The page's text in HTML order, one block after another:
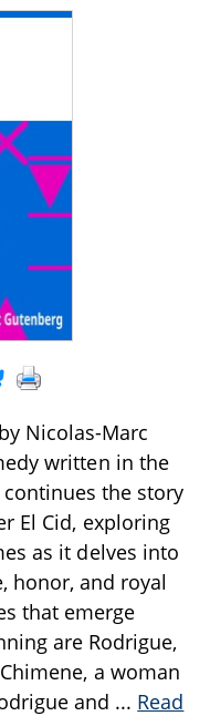
Nicolas-Marc
written in the
the story
El Cid, exploring
as it delves into
honor, and royal
that emerge
are Rodrigue,
a woman
and ... Read